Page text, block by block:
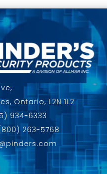
Ontario, L2N 1L2
934-6333
263-5768